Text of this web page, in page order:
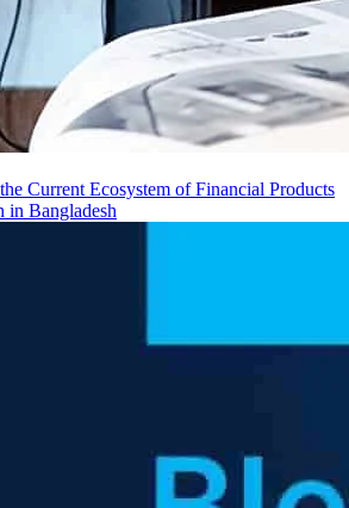
Current Ecosystem of Financial Products
in Bangladesh